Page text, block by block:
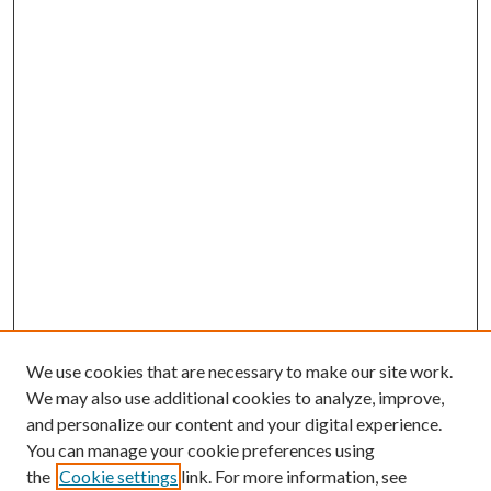
We use cookies that are necessary to make our site work.
We may also use additional cookies to analyze, improve,
and personalize our content and your digital experience.
You can manage your cookie preferences using
the Cookie settings link. For more information, see